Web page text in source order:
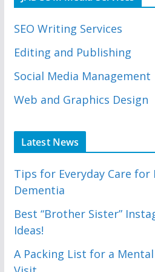
SEO Writing Services
Editing and Publishing
Social Media Management
Web and Graphics Design
Latest News
Tips for Everyday Care for
Dementia
Best “Brother Sister”
Ideas!
A Packing List for a